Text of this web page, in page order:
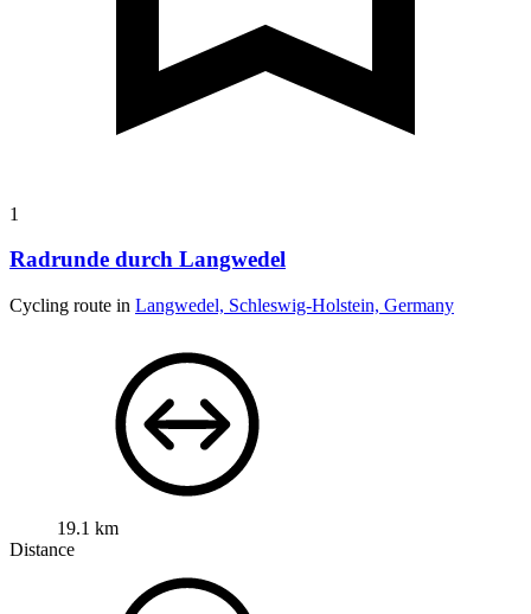
1
Radrunde durch Langwedel
Cycling route in Langwedel, Schleswig-Holstein, Germany
19.1 km
Distance